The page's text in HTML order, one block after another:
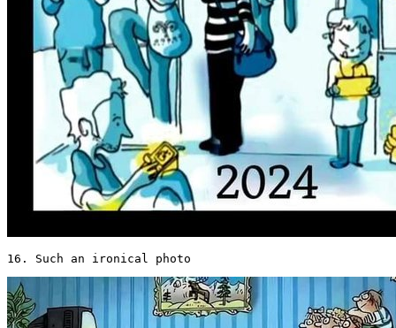
16. Such an ironical photo